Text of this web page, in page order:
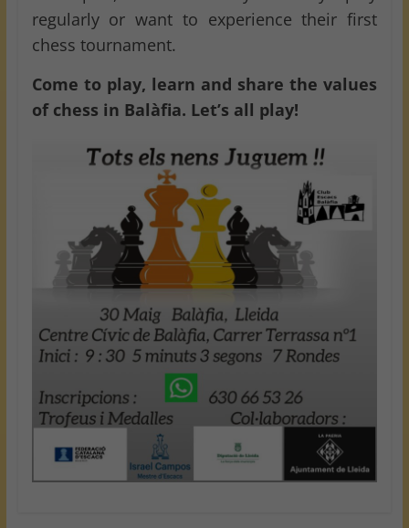
regularly or want to experience their first
chess tournament.
Come to play, learn and share the values
of chess in Balàfia. Let’s all play!